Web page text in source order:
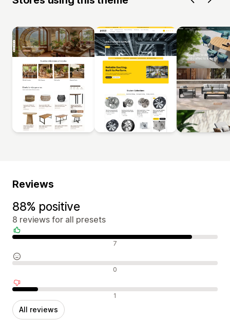
Reviews
88% positive
8 reviews for all presets
Positive reviews 7
Neutral reviews 0
Negative reviews 1
All reviews